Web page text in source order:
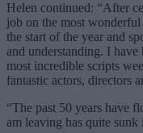
Helen continued: “After
job on the most
the start of the year and
and understanding. I have
most incredible scripts
fantastic actors, directors
“The past 50 years have
am leaving has quite sunk